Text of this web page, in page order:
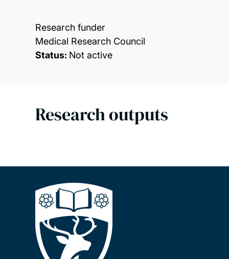
Research funder
Medical Research Council
Status: Not active
Research outputs